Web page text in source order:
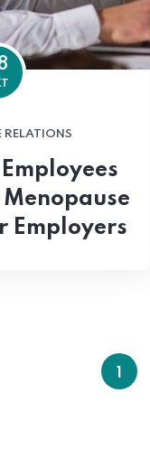
RELATIONS
Menopause
Employers